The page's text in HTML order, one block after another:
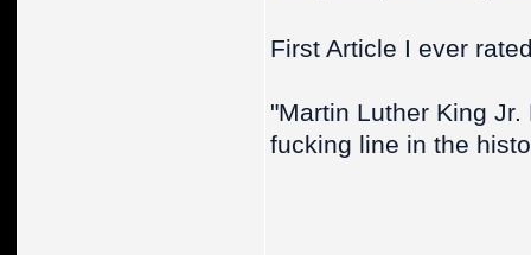
First Article I ever
"Martin Luther King
fucking line in the